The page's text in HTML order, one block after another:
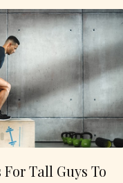
Tall Guys To